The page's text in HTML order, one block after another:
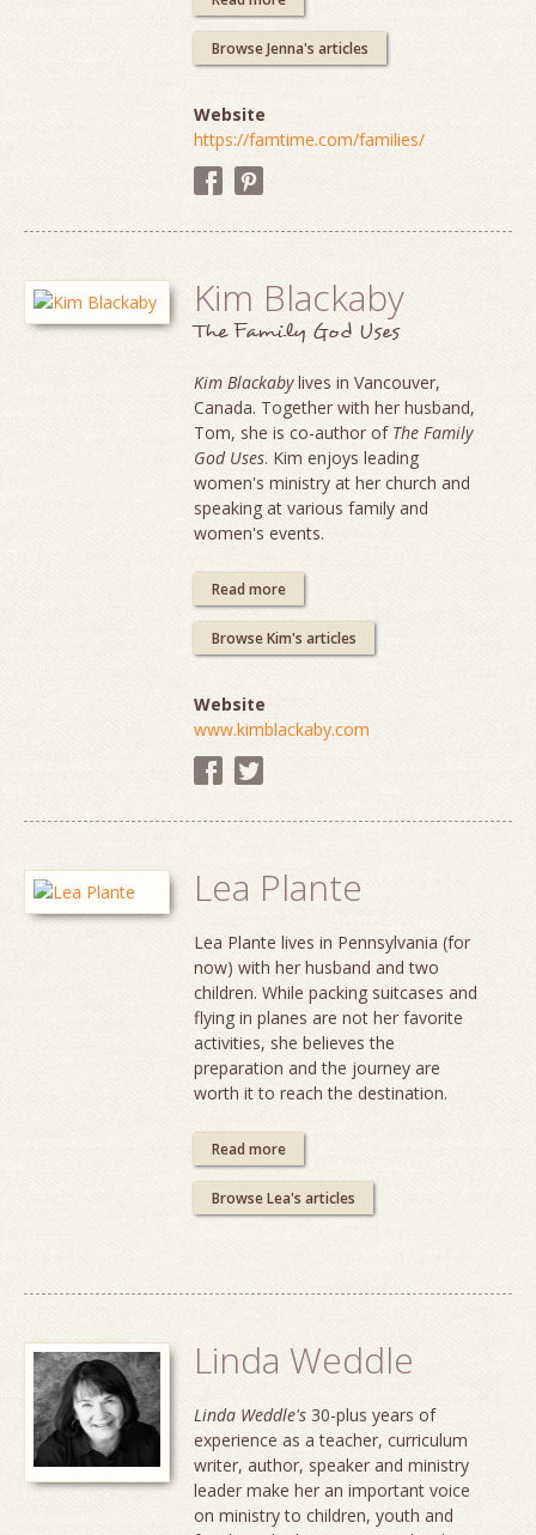
Browse Jenna's articles
Website
https://famtime.com/families/
Kim Blackaby
The Family God Uses
Kim Blackabylives in Vancouver,
Canada. Together with her husband,
Tom, she is co-author of The Family
God Uses. Kim enjoys leading
women's ministry at her church and
speaking at various family and
women's events.
Read more
Browse Kim's articles
Website
www.kimblackaby.com
Lea Plante
Lea Plante lives in Pennsylvania (for
now) with her husband and two
children. While packing suitcases and
flying in planes are not her favorite
activities, she believes the
preparation and the journey are
worth it to reach the destination.
Read more
Browse Lea's articles
Linda Weddle
Linda Weddle's 30-plus years of
experience as a teacher, curriculum
writer, author, speaker and ministry
leader make her an important voice
on ministry to children, youth and